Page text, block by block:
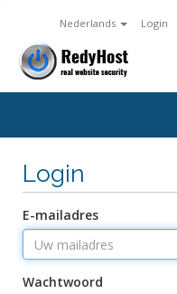
Nederlands Login
Login
E-mailadres
Wachtwoord